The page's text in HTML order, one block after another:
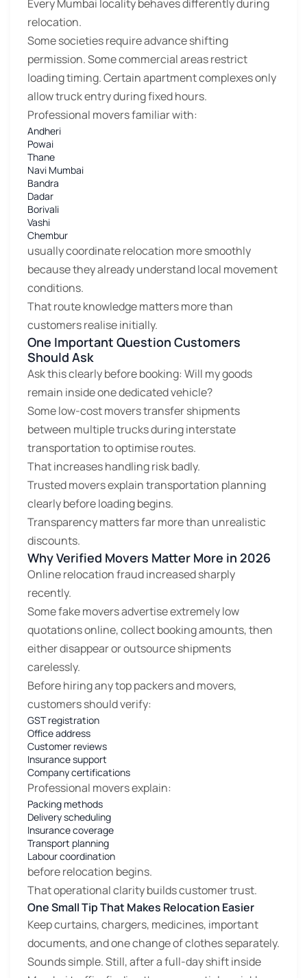
Every Mumbai locality behaves differently during
relocation.
Some societies require advance shifting
permission. Some commercial areas restrict
loading timing. Certain apartment complexes only
allow truck entry during fixed hours.
Professional movers familiar with:
Andheri
Powai
Thane
Navi Mumbai
Bandra
Dadar
Borivali
Vashi
Chembur
usually coordinate relocation more smoothly
because they already understand local movement
conditions.
That route knowledge matters more than
customers realise initially.
One Important Question Customers
Should Ask
Ask this clearly before booking: Will my goods
remain inside one dedicated vehicle?
Some low-cost movers transfer shipments
between multiple trucks during interstate
transportation to optimise routes.
That increases handling risk badly.
Trusted movers explain transportation planning
clearly before loading begins.
Transparency matters far more than unrealistic
discounts.
Why Verified Movers Matter More in 2026
Online relocation fraud increased sharply
recently.
Some fake movers advertise extremely low
quotations online, collect booking amounts, then
either disappear or outsource shipments
carelessly.
Before hiring any top packers and movers,
customers should verify:
GST registration
Office address
Customer reviews
Insurance support
Company certifications
Professional movers explain:
Packing methods
Delivery scheduling
Insurance coverage
Transport planning
Labour coordination
before relocation begins.
That operational clarity builds customer trust.
One Small Tip That Makes Relocation Easier
Keep curtains, chargers, medicines, important
documents, and one change of clothes separately.
Sounds simple. Still, after a full-day shift inside